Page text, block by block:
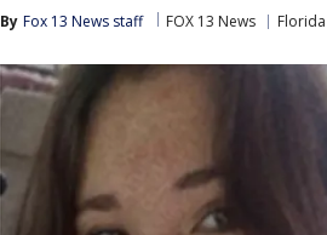
By Fox 13 News staff FOX 13 News Florida